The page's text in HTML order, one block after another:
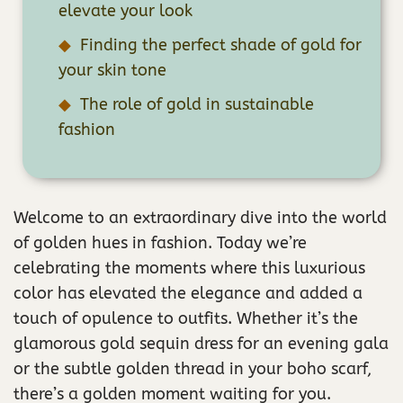
elevate your look
Finding the perfect shade of gold for
your skin tone
The role of gold in sustainable
fashion
Welcome to an extraordinary dive into the world
of golden hues in fashion. Today we’re
celebrating the moments where this luxurious
color has elevated the elegance and added a
touch of opulence to outfits. Whether it’s the
glamorous gold sequin dress for an evening gala
or the subtle golden thread in your boho scarf,
there’s a golden moment waiting for you.